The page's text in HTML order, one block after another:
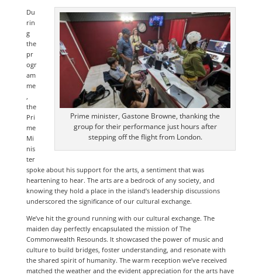
Prime minister, Gastone Browne, thanking the
group for their performance just hours after
stepping off the flight from London.
Du
rin
g
the
pr
ogr
am
me
,
the
Pri
me
Mi
nis
ter
spoke about his support for the arts, a sentiment that was
heartening to hear. The arts are a bedrock of any society, and
knowing they hold a place in the island’s leadership discussions
underscored the significance of our cultural exchange.
We’ve hit the ground running with our cultural exchange. The
maiden day perfectly encapsulated the mission of The
Commonwealth Resounds. It showcased the power of music and
culture to build bridges, foster understanding, and resonate with
the shared spirit of humanity. The warm reception we’ve received
matched the weather and the evident appreciation for the arts have